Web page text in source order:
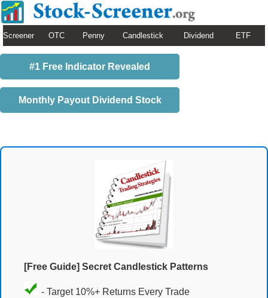
Screener OTC Penny Candlestick Dividend ETF
#1 Free Indicator Revealed
Monthly Payout Dividend Stock
[Free Guide] Secret Candlestick Patterns
- Target 10%+ Returns Every Trade